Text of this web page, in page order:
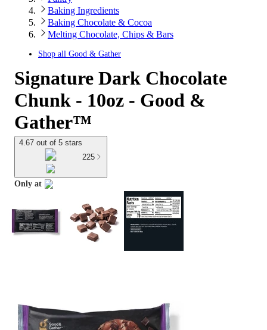
Baking Ingredients
Baking Chocolate & Cocoa
Melting Chocolate, Chips & Bars
Shop all Good & Gather
Signature Dark Chocolate
Chunk - 10oz - Good &
Gather™
4.67 out of 5 stars
225
Only at